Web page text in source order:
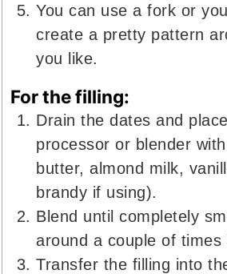
You can use a fork or
create a pretty pattern
you like.
For the filling:
Drain the dates and
processor or blender
butter, almond milk,
brandy if using).
Blend until completely
around a couple of times
Transfer the filling into